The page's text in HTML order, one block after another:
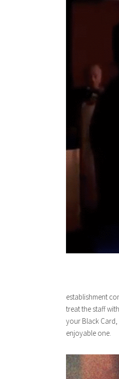
establishment
treat the staff
your Black Card,
enjoyable one.